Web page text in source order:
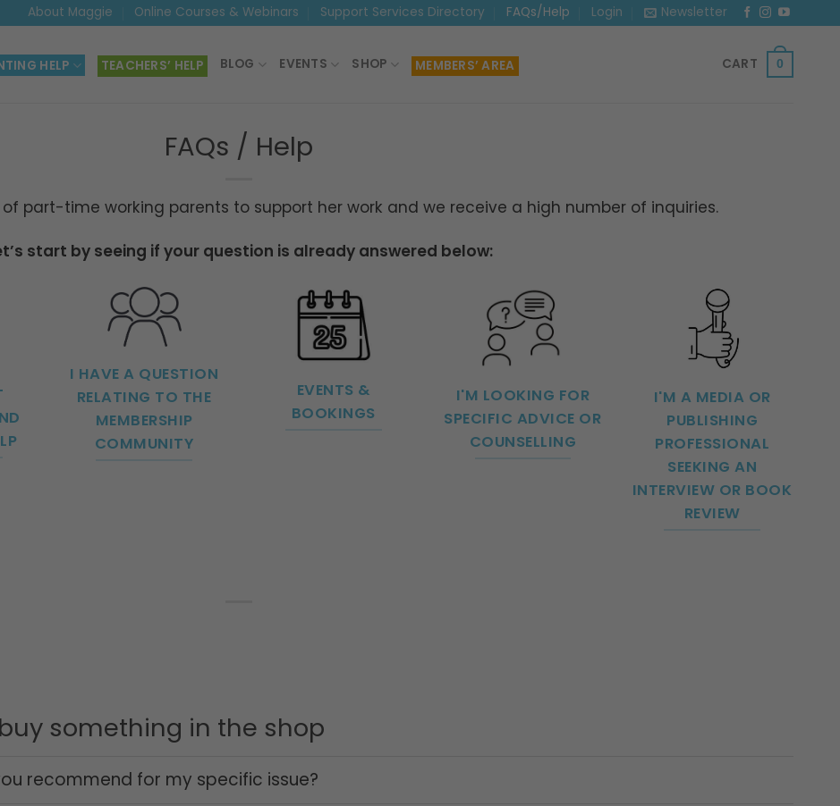
About Maggie Online Courses & Webinars Support Services Directory FAQs/Help Login Newsletter
HELP TEACHERS’ HELP BLOG EVENTS SHOP MEMBERS’ AREA CART 0
FAQs / Help
part-time working parents to support her work and we receive a high number of inquiries.
start by seeing if your question is already answered below:
I HAVE A QUESTION
RELATING TO THE
MEMBERSHIP
COMMUNITY
EVENTS &
BOOKINGS
I'M LOOKING FOR
SPECIFIC ADVICE OR
COUNSELLING
I'M A MEDIA OR
PUBLISHING
PROFESSIONAL
SEEKING AN
INTERVIEW OR BOOK
REVIEW
something in the shop
recommend for my specific issue?